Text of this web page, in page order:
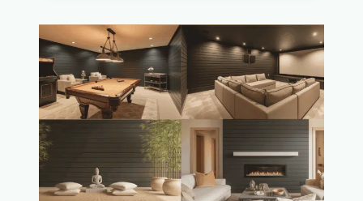
TABLE
MAKEOVER
IDEAS
YOU’LL
LOVE